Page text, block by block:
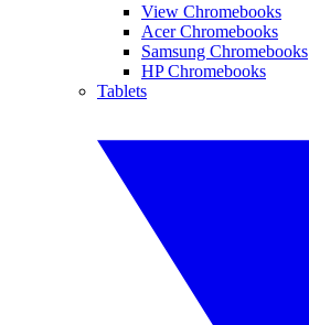
View Chromebooks
Acer Chromebooks
Samsung Chromebooks
HP Chromebooks
Tablets